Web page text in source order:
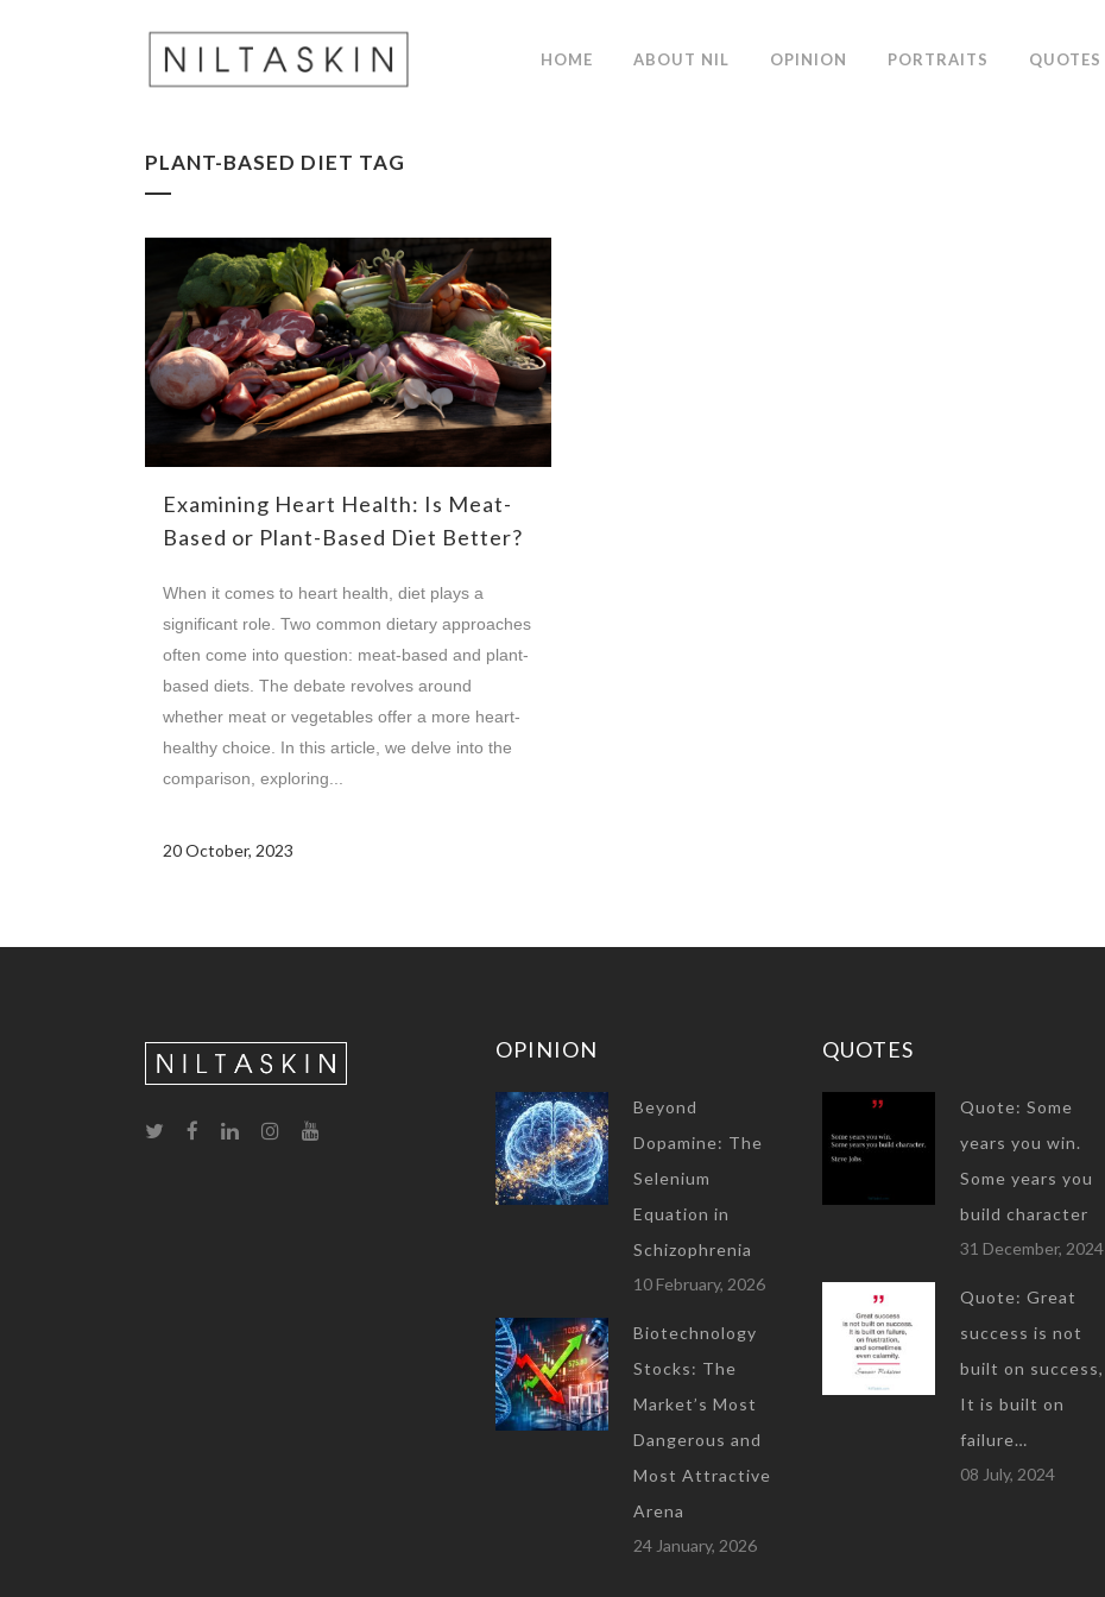
HOME ABOUT NIL OPINION PORTRAITS QUOTES
PLANT-BASED DIET TAG
Examining Heart Health: Is Meat-
Based or Plant-Based Diet Better?
When it comes to heart health, diet plays a
significant role. Two common dietary approaches
often come into question: meat-based and plant-
based diets. The debate revolves around
whether meat or vegetables offer a more heart-
healthy choice. In this article, we delve into the
comparison, exploring...
20 October, 2023
OPINION
Beyond
Dopamine: The
Selenium
Equation in
Schizophrenia
10 February, 2026
Biotechnology
Stocks: The
Market’s Most
Dangerous and
Most Attractive
Arena
24 January, 2026
QUOTES
Quote: Some
years you win.
Some years you
build character
31 December, 2024
Quote: Great
success is not
built on success,
It is built on
failure…
08 July, 2024